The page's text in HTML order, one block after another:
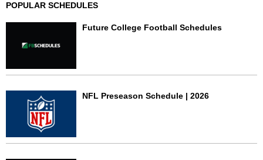
POPULAR SCHEDULES
Future College Football Schedules
NFL Preseason Schedule | 2026